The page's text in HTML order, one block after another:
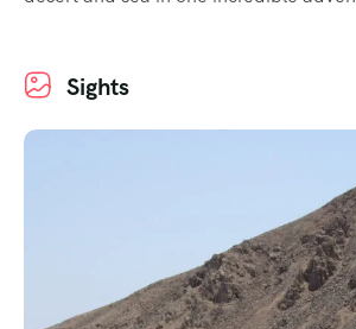
Sights